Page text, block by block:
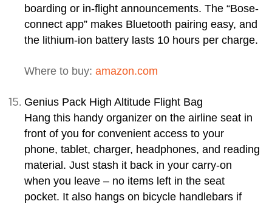
boarding or in-flight announcements. The “Bose-
connect app” makes Bluetooth pairing easy, and
the lithium-ion battery lasts 10 hours per charge.
Where to buy: amazon.com
Genius Pack High Altitude Flight Bag
Hang this handy organizer on the airline seat in
front of you for convenient access to your
phone, tablet, charger, headphones, and reading
material. Just stash it back in your carry-on
when you leave – no items left in the seat
pocket. It also hangs on bicycle handlebars if